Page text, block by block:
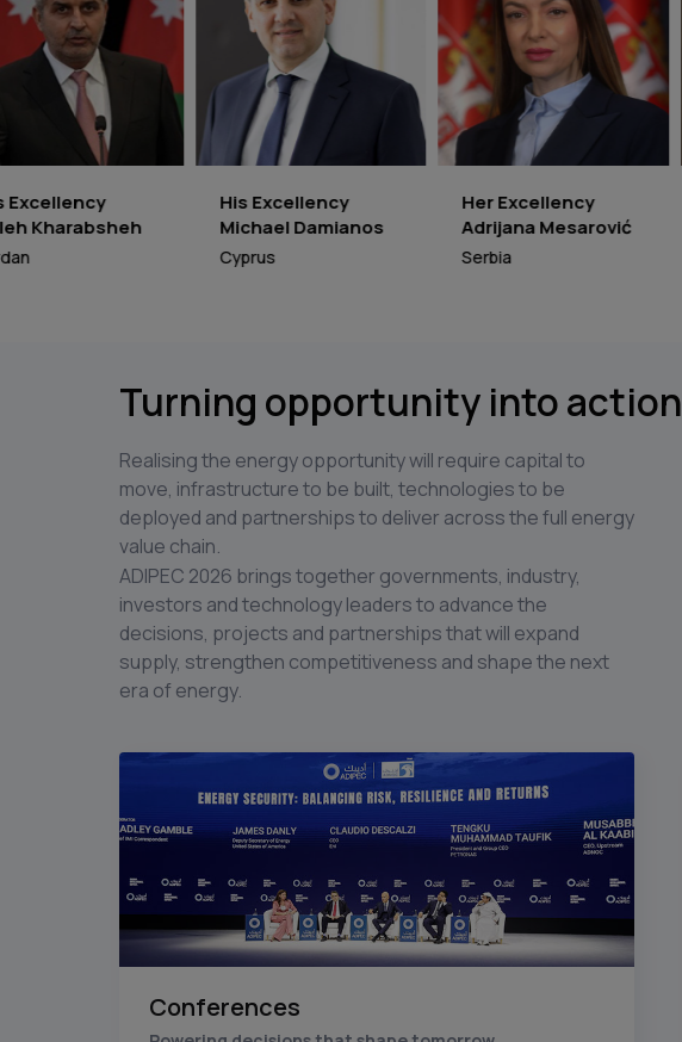
His Excellency
Michael Damianos
Her Excellency
Adrijana Mesarović
Rt. Honourable
Ekperikpe Ekpo
Turning opportunity into action
Realising the energy opportunity will require capital to
move, infrastructure to be built, technologies to be
deployed and partnerships to deliver across the full energy
value chain.
ADIPEC 2026 brings together governments, industry,
investors and technology leaders to advance the
decisions, projects and partnerships that will expand
supply, strengthen competitiveness and shape the next
era of energy.
Conferences